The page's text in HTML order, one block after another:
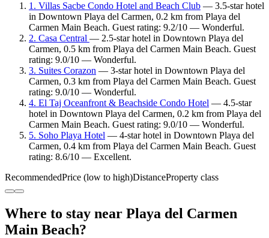
1. Villas Sacbe Condo Hotel and Beach Club — 3.5-star hotel
in Downtown Playa del Carmen, 0.2 km from Playa del
Carmen Main Beach. Guest rating: 9.2/10 — Wonderful.
2. Casa Central — 2.5-star hotel in Downtown Playa del
Carmen, 0.5 km from Playa del Carmen Main Beach. Guest
rating: 9.0/10 — Wonderful.
3. Suites Corazon — 3-star hotel in Downtown Playa del
Carmen, 0.3 km from Playa del Carmen Main Beach. Guest
rating: 9.0/10 — Wonderful.
4. El Taj Oceanfront & Beachside Condo Hotel — 4.5-star
hotel in Downtown Playa del Carmen, 0.2 km from Playa del
Carmen Main Beach. Guest rating: 9.0/10 — Wonderful.
5. Soho Playa Hotel — 4-star hotel in Downtown Playa del
Carmen, 0.4 km from Playa del Carmen Main Beach. Guest
rating: 8.6/10 — Excellent.
RecommendedPrice (low to high)DistanceProperty class
Where to stay near Playa del Carmen
Main Beach?